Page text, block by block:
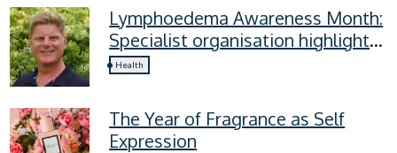
Lymphoedema Awareness Month:
Specialist organisation highlights
four lymphoedema symptoms
Health
The Year of Fragrance as Self
Expression